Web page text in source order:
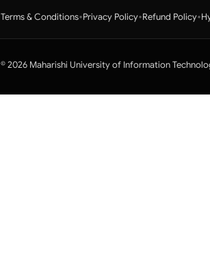
Terms & Conditions•Privacy Policy•Refund Policy•
© 2026 Maharishi University of Information